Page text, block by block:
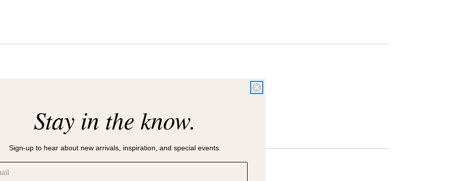
Stay in the know.
Sign-up to hear about new arrivals, inspiration, and special events.